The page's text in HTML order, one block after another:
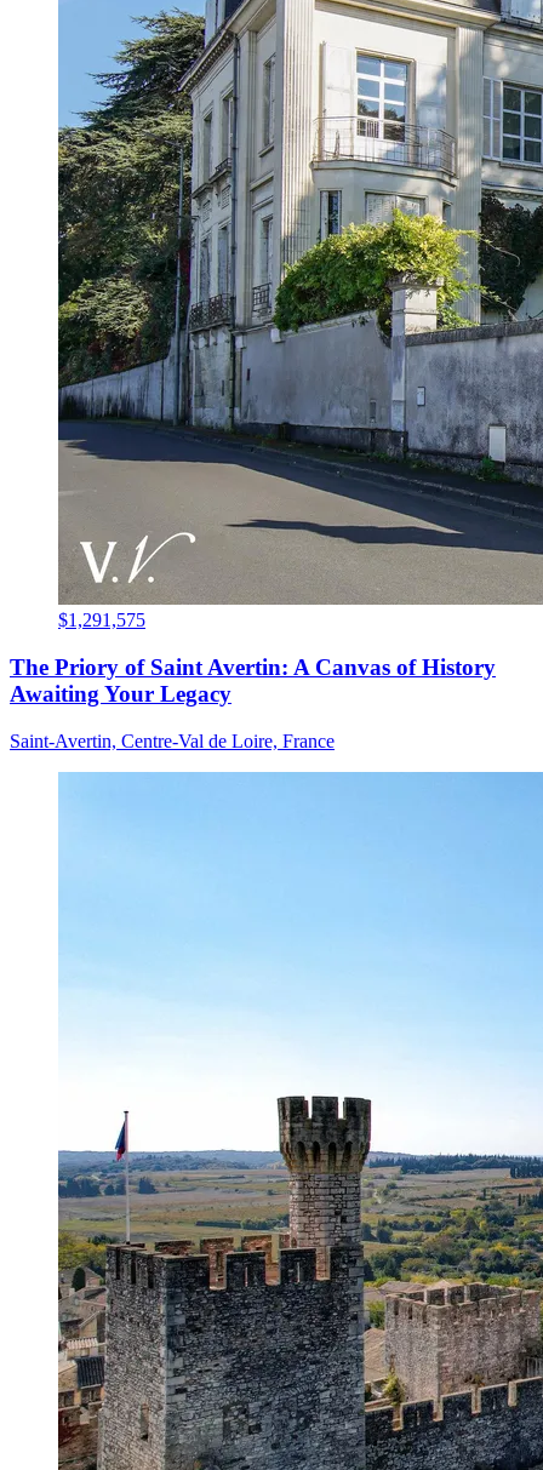
$1,291,575
The Priory of Saint Avertin: A Canvas of History
Awaiting Your Legacy
Saint-Avertin, Centre-Val de Loire, France